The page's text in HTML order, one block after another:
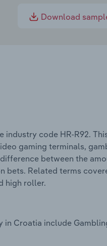
Download
code HR-R92.
gaming terminals,
between the
bets. Related terms
high roller.
Croatia include